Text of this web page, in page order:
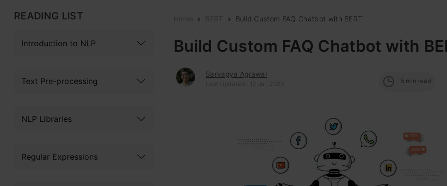
READING LIST
Introduction to NLP
Text Pre-processing
NLP Libraries
Regular Expressions
Home BERT Build Custom FAQ Chatbot with BERT
Build Custom FAQ Chatbot with
Sarvagya Agrawal
Last Updated : 12 Jul, 2023 5 min read